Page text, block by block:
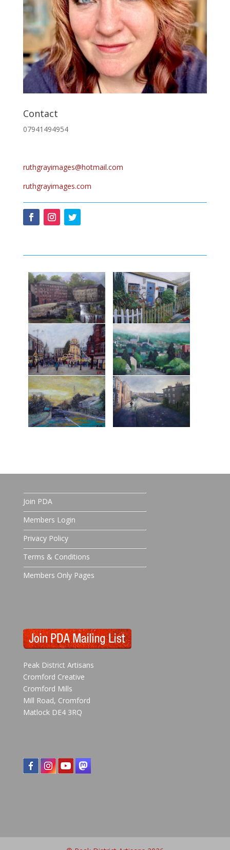
Contact
07941494954
ruthgrayimages@hotmail.com
ruthgrayimages.com
Join PDA
Members Login
Privacy Policy
Terms & Conditions
Members Only Pages
Peak District Artisans
Cromford Creative
Cromford Mills
Mill Road, Cromford
Matlock DE4 3RQ